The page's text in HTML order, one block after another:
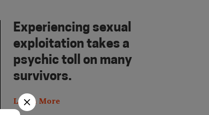
Experiencing sexual
exploitation takes a
psychic toll on many
survivors.
Learn More